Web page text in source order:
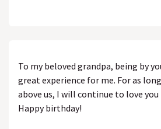
To my beloved grandpa, being by
great experience for me. For as
above us, I will continue to love
Happy birthday!